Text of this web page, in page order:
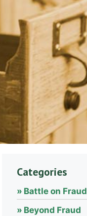
Categories
Battle on Fraud
Beyond Fraud